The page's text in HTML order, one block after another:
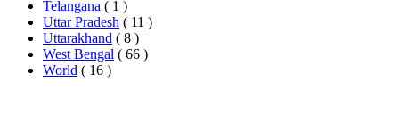
Telangana ( 1 )
Uttar Pradesh ( 11 )
Uttarakhand ( 8 )
West Bengal ( 66 )
World ( 16 )